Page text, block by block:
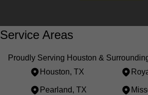
Service Areas
Proudly Serving Houston &
Houston, TX
Pearland, TX